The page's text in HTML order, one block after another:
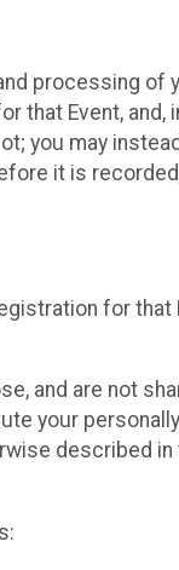
processing of
that Event, and,
you may
it is
for that
and are not
your
described